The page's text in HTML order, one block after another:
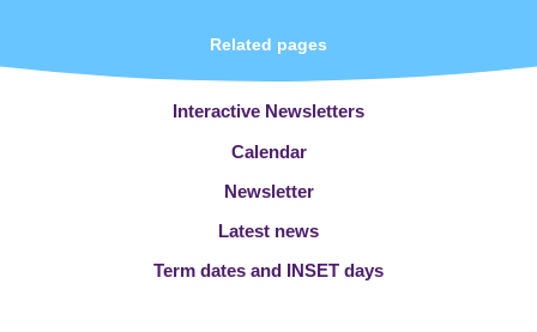
Related pages
Interactive Newsletters
Calendar
Newsletter
Latest news
Term dates and INSET days